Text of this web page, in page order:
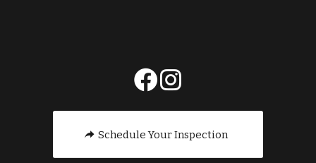
Schedule Your Inspection